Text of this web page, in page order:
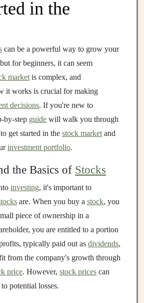
in the
can be a powerful way to grow your
for beginners, it can seem
market is complex, and
it works is crucial for making
decisions. If you're new to
by-step guide will walk you through
get started in the stock market and
investment portfolio.
the Basics of Stocks
investing, it's important to
are. When you buy a stock, you
piece of ownership in a
you are entitled to a portion
typically paid out as dividends,
from the company's growth through
price. However, stock prices can
potential losses.